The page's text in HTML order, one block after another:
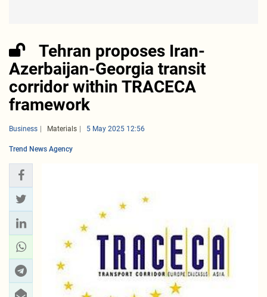
Tehran proposes Iran-
Azerbaijan-Georgia transit
corridor within TRACECA
framework
Business Materials 5 May 2025 12:56
Trend News Agency